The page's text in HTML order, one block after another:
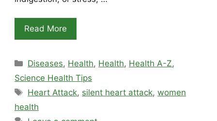
Read More
Categories
Diseases, Health, Health, Health A-Z,
Science Health Tips
Tags
Heart Attack, silent heart attack,women
health